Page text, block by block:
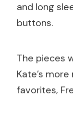
and long
buttons.
The pieces
Kate’s
favorites,